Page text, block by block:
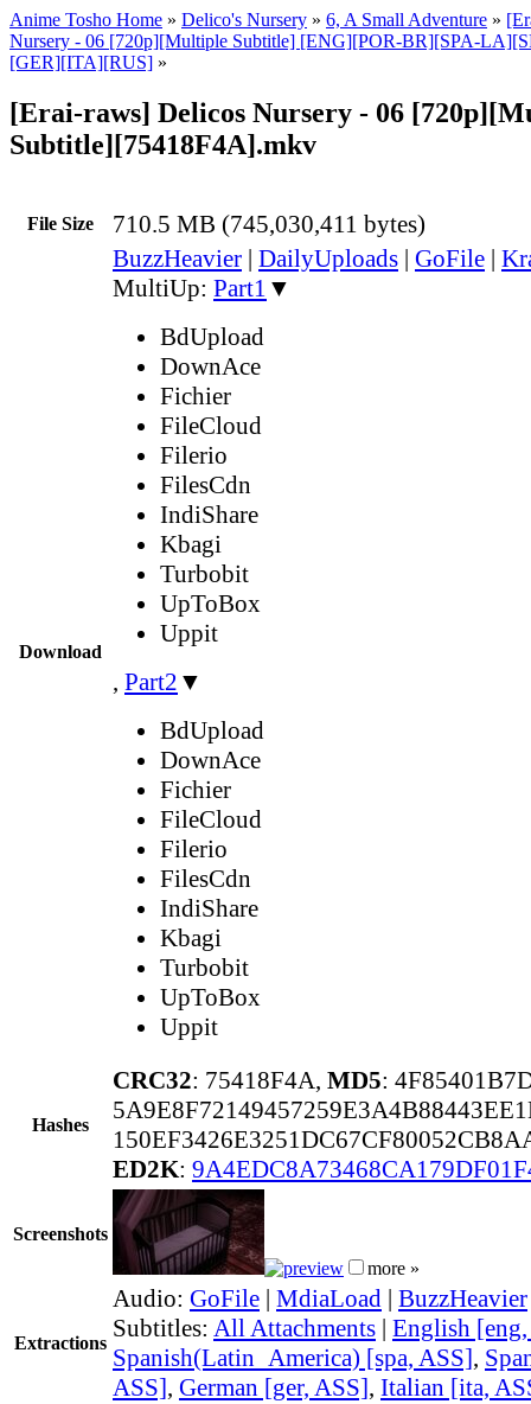
Anime Tosho Home » Delico's Nursery » 6, A Small Adventure »
Nursery - 06 [720p][Multiple Subtitle] [ENG][POR-BR][SPA-
[GER][ITA][RUS] »
[Erai-raws] Delicos Nursery - 06
Subtitle][75418F4A].mkv
File Size 710.5 MB (745,030,411 bytes)
Download
BuzzHeavier | DailyUploads | GoFile |
MultiUp: Part1 ▼
BdUpload
DownAce
Fichier
FileCloud
Filerio
FilesCdn
IndiShare
Kbagi
Turbobit
UpToBox
Uppit
, Part2 ▼
BdUpload
DownAce
Fichier
FileCloud
Filerio
FilesCdn
IndiShare
Kbagi
Turbobit
UpToBox
Uppit
Hashes
CRC32: 75418F4A, MD5:
ED2K:
Screenshots
more »
Extractions
Audio: GoFile | MdiaLoad | BuzzHeavier
Subtitles: All Attachments | English
Spanish(Latin_America) [spa, ASS],
ASS], German [ger, ASS], Italian [ita,